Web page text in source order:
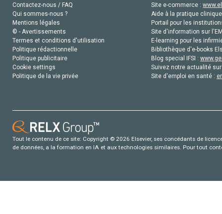
Contactez-nous / FAQ
Qui sommes-nous ?
Mentions légales
© - Avertissements
Termes et conditions d'utilisation
Politique rédactionnelle
Politique publicitaire
Cookie settings
Politique de la vie privée
Site e-commerce :
Aide à la pratique
Portail pour les
Site d'information sur
E-learning pour les
Bibliothèque d'e-books
Blog special IFSI :
Suivez notre actualité
Site d'emploi en santé :
Tout le contenu de ce site: Copyright © 2026 Elsevier, ses concédants de
de données, a la formation en IA et aux technologies similaires. Pour tout